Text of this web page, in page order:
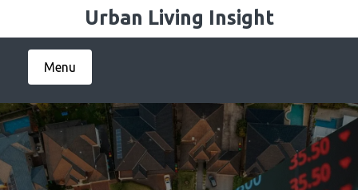
content
Urban Living Insight
Menu